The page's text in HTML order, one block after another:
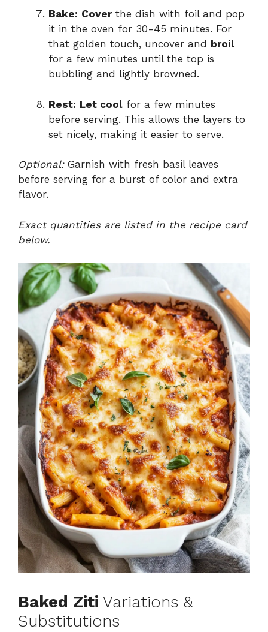
Bake: Coverthe dish with foil and pop
it in the oven for 30-45 minutes. For
that golden touch, uncover and broil
for a few minutes until the top is
bubbling and lightly browned.
Rest: Let cool for a few minutes
before serving. This allows the layers to
set nicely, making it easier to serve.
Optional:Garnish with fresh basil leaves
before serving for a burst of color and extra
flavor.
Exact quantities are listed in the recipe card
below.
Baked Ziti Variations &
Substitutions